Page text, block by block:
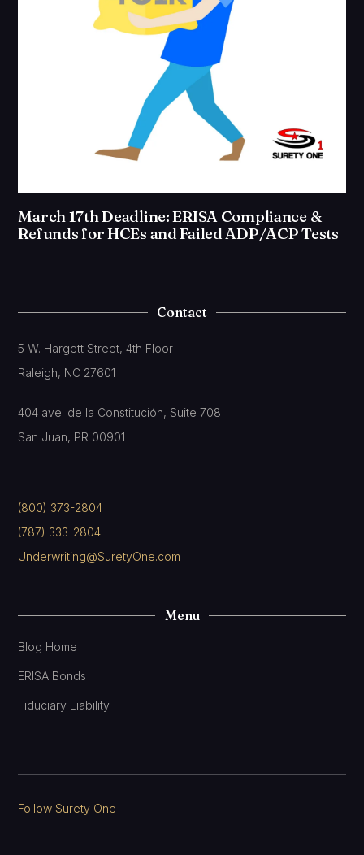
March 17th Deadline: ERISA Compliance &
Refunds for HCEs and Failed ADP/ACP Tests
Contact
5 W. Hargett Street, 4th Floor
Raleigh, NC 27601
404 ave. de la Constitución, Suite 708
San Juan, PR 00901
(800) 373-2804
(787) 333-2804
Underwriting@SuretyOne.com
Menu
Blog Home
ERISA Bonds
Fiduciary Liability
Follow Surety One